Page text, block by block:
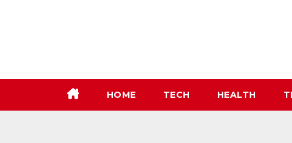
HOME TECH HEALTH